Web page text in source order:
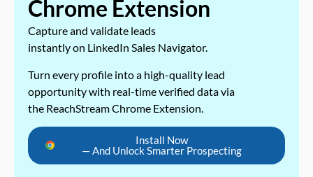
Chrome Extension
Capture and validate leads
instantly on LinkedIn Sales Navigator.
Turn every profile into a high-quality lead
opportunity with real-time verified data via
the ReachStream Chrome Extension.
Install Now
— And Unlock Smarter Prospecting